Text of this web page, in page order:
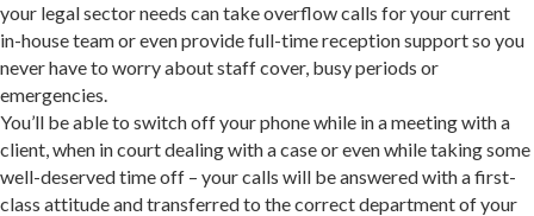
your legal sector needs can take overflow calls for your current
in-house team or even provide full-time reception support so you
never have to worry about staff cover, busy periods or
emergencies.
You’ll be able to switch off your phone while in a meeting with a
client, when in court dealing with a case or even while taking some
well-deserved time off – your calls will be answered with a first-
class attitude and transferred to the correct department of your